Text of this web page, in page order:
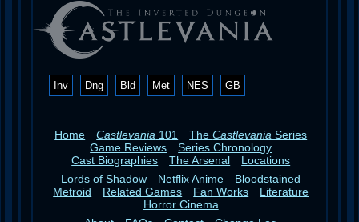
Inv Dng Bld Met NES GB
Home Castlevania 101 TheCastlevania Series
Game Reviews
Series Chronology
Cast Biographies
The Arsenal
Locations
Lords of Shadow
Netflix Anime
Bloodstained
Metroid
Related Games Fan Works
Literature
Horror Cinema